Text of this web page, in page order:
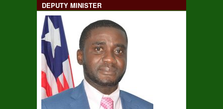
DEPUTY MINISTER